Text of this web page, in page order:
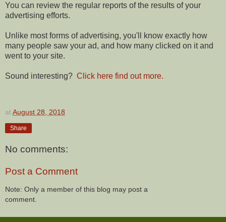
You can review the regular reports of the results of your
advertising efforts.
Unlike most forms of advertising, you'll know exactly how
many people saw your ad, and how many clicked on it and
went to your site.
Sound interesting? Click here find out more.
atAugust 28, 2018
Share
No comments:
Post a Comment
Note: Only a member of this blog may post a
comment.